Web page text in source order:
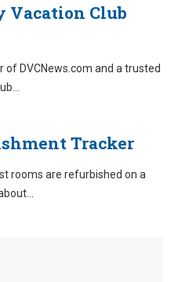
Vacation Club
of DVCNews.com and a trusted
...
Tracker
rooms are refurbished on a
...